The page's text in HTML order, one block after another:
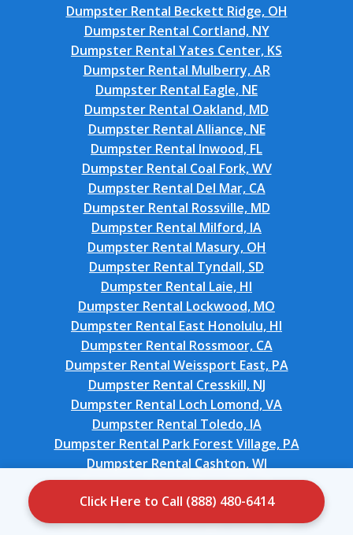
Click Here to Call (888) 480-6414
Dumpster Rental Beckett Ridge, OH
Dumpster Rental Cortland, NY
Dumpster Rental Yates Center, KS
Dumpster Rental Mulberry, AR
Dumpster Rental Eagle, NE
Dumpster Rental Oakland, MD
Dumpster Rental Alliance, NE
Dumpster Rental Inwood, FL
Dumpster Rental Coal Fork, WV
Dumpster Rental Del Mar, CA
Dumpster Rental Rossville, MD
Dumpster Rental Milford, IA
Dumpster Rental Masury, OH
Dumpster Rental Tyndall, SD
Dumpster Rental Laie, HI
Dumpster Rental Lockwood, MO
Dumpster Rental East Honolulu, HI
Dumpster Rental Rossmoor, CA
Dumpster Rental Weissport East, PA
Dumpster Rental Cresskill, NJ
Dumpster Rental Loch Lomond, VA
Dumpster Rental Toledo, IA
Dumpster Rental Park Forest Village, PA
Dumpster Rental Cashton, WI
Dumpster Rental Merrydale, LA
Dumpster Rental Ocean City, FL
Dumpster Rental Ballenger Creek, MD